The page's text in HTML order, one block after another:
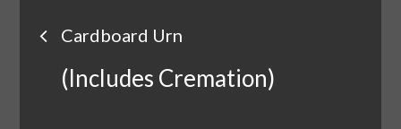
Post
navigation
Cardboard Urn
(Includes Cremation)